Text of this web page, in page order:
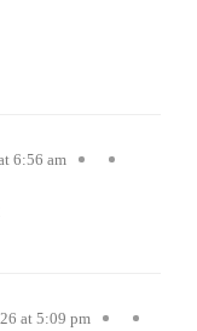
6:56 am
at 5:09 pm